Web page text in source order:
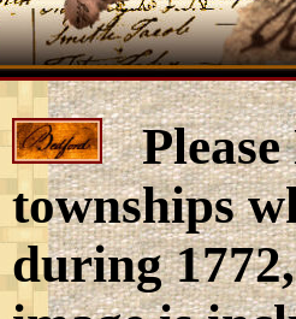
Please
townships
during